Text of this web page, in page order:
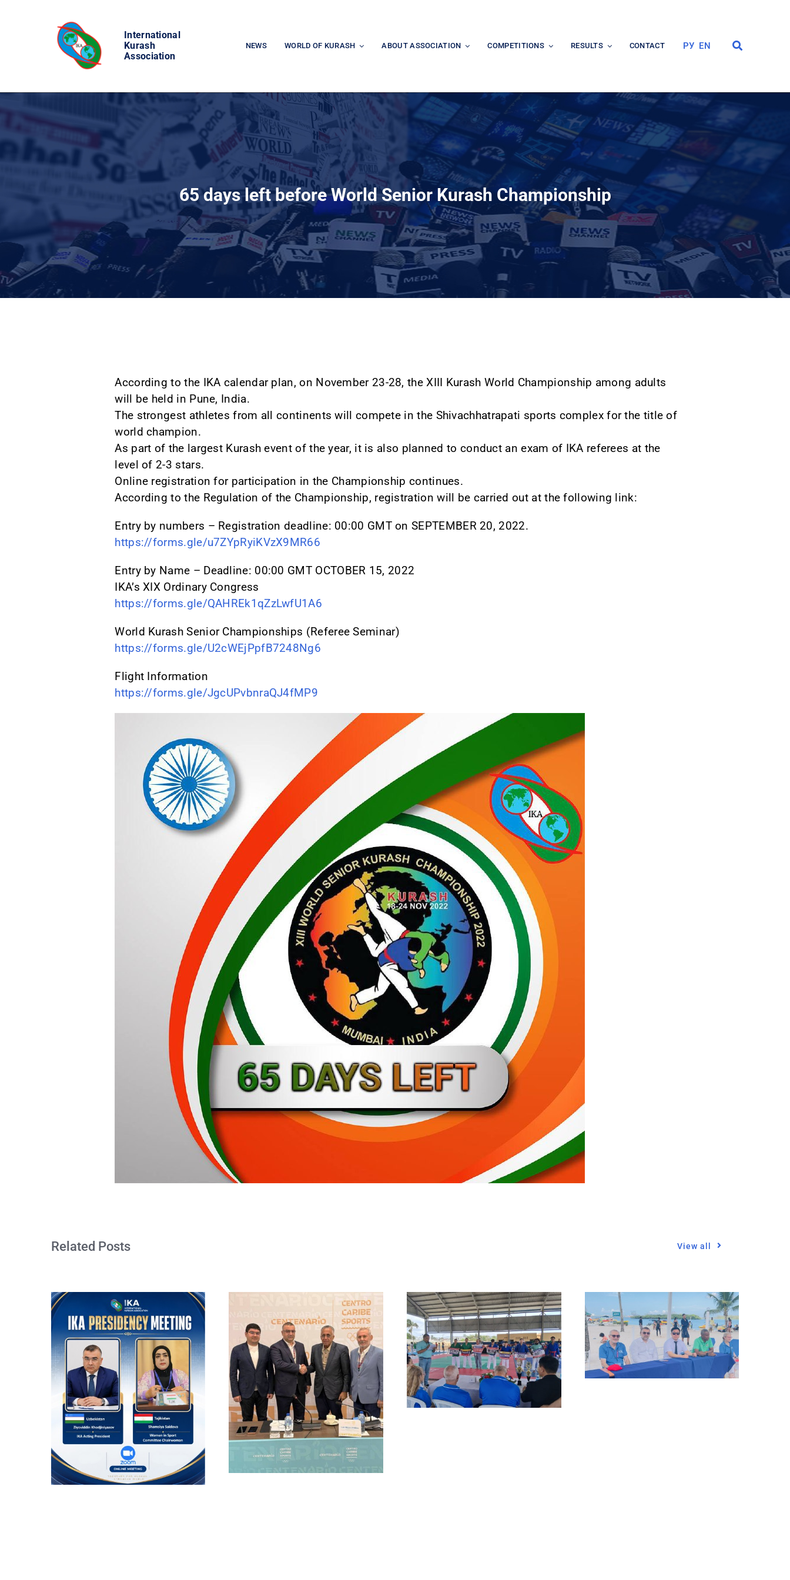
International
Kurash
Association
NEWS WORLD OF KURASH ABOUT ASSOCIATION COMPETITIONS RESULTS CONTACT РУ EN
65 days left before World Senior Kurash Championship
According to the IKA calendar plan, on November 23-28, the XIII Kurash World Championship among adults
will be held in Pune, India.
The strongest athletes from all continents will compete in the Shivachhatrapati sports complex for the title of
world champion.
As part of the largest Kurash event of the year, it is also planned to conduct an exam of IKA referees at the
level of 2-3 stars.
Online registration for participation in the Championship continues.
According to the Regulation of the Championship, registration will be carried out at the following link:
Entry by numbers – Registration deadline: 00:00 GMT on SEPTEMBER 20, 2022.
https://forms.gle/u7ZYpRyiKVzX9MR66
Entry by Name – Deadline: 00:00 GMT OCTOBER 15, 2022
IKA’s XIX Ordinary Congress
https://forms.gle/QAHREk1qZzLwfU1A6
World Kurash Senior Championships (Referee Seminar)
https://forms.gle/U2cWEjPpfB7248Ng6
Flight Information
https://forms.gle/JgcUPvbnraQJ4fMP9
Related Posts View all